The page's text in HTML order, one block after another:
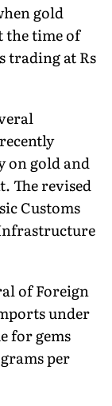
gold
the time of
trading at Rs
on gold and
The revised
Customs
of Foreign
under
for gems
per